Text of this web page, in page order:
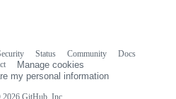
Status Community
Docs
Manage cookies
my personal information